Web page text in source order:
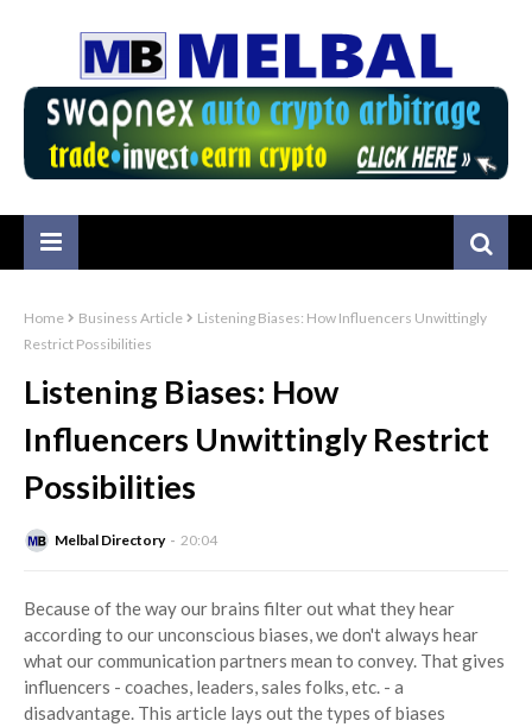
Home Business Article
Listening Biases: How Influencers Unwittingly
Restrict Possibilities
Listening Biases: How
Influencers Unwittingly Restrict
Possibilities
Melbal Directory 20:04
Because of the way our brains filter out what they hear
according to our unconscious biases, we don't always hear
what our communication partners mean to convey. That gives
influencers - coaches, leaders, sales folks, etc. - a
disadvantage. This article lays out the types of biases